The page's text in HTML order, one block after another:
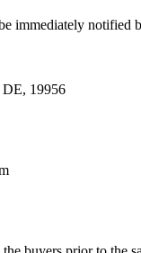
immediately notified
19956